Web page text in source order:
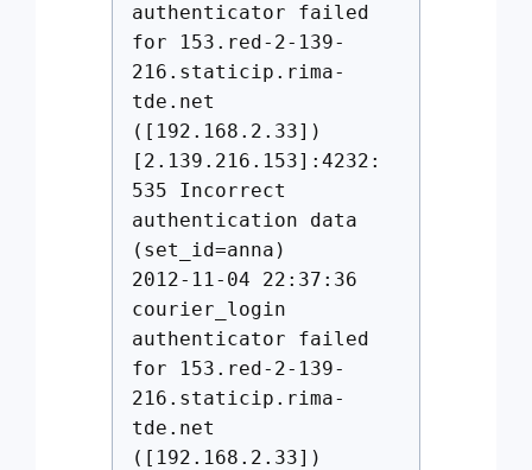
authenticator failed
for 153.red-2-139-
216.staticip.rima-
tde.net
([192.168.2.33])
[2.139.216.153]:4232:
535 Incorrect
authentication data
(set_id=anna)
2012-11-04 22:37:36
courier_login
authenticator failed
for 153.red-2-139-
216.staticip.rima-
tde.net
([192.168.2.33])